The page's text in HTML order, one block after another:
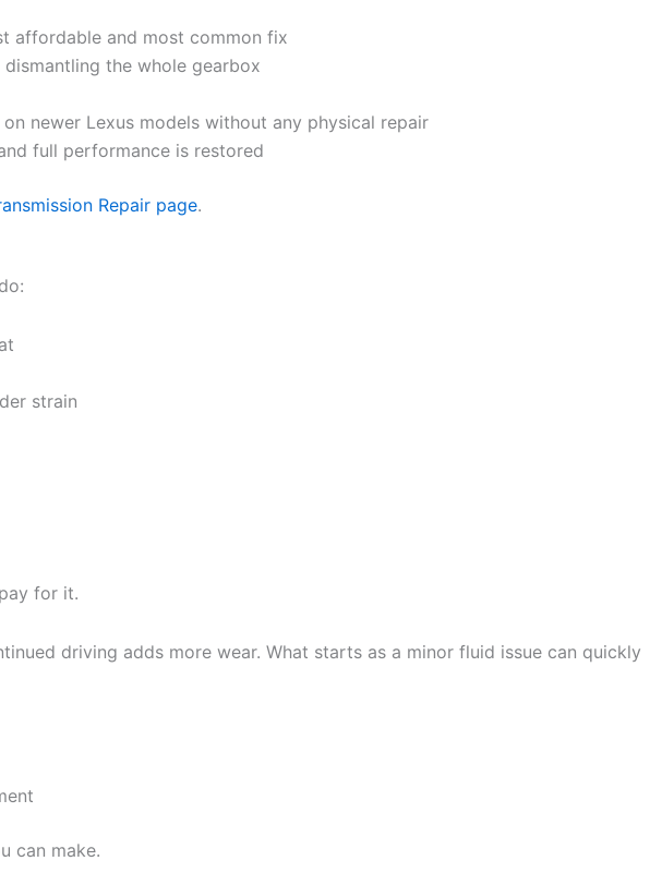
affordable and most common fix
the whole gearbox
newer Lexus models without any physical repair
full performance is restored
Repair page.
strain
for it.
driving adds more wear. What starts as a minor fluid issue can quickly
can make.